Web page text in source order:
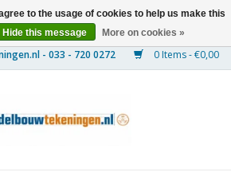
0 Items - €0,00
to the usage of cookies to help us make this
Hide this message More on cookies »